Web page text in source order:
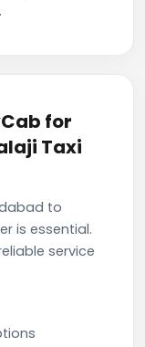
for
Taxi
to
is essential.
service